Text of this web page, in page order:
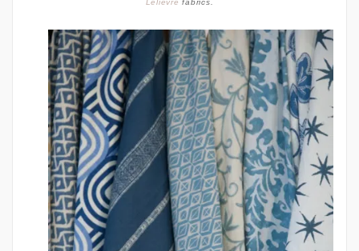
Lelievrefabrics.